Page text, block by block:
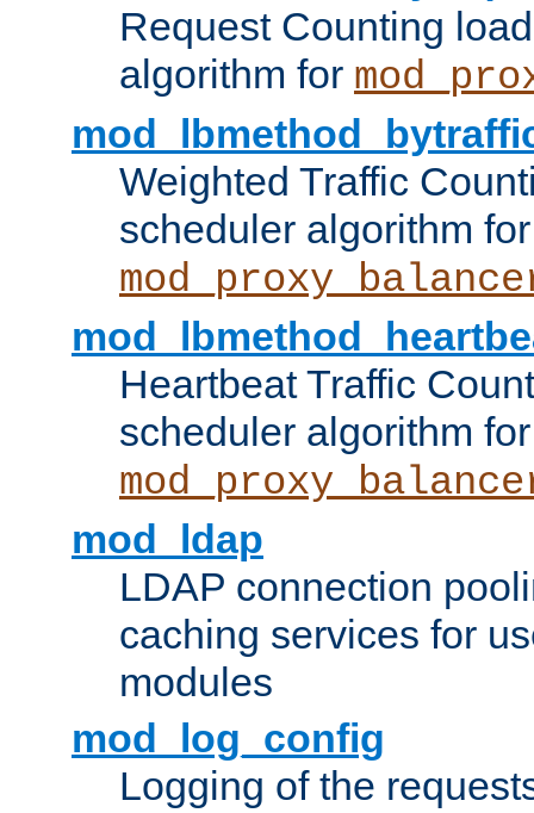
Request Counting
algorithm for
Weighted Traffic
scheduler algorithm for
Heartbeat Traffic
scheduler algorithm for
mod_ldap
LDAP connection
caching services for
modules
mod_log_config
Logging of the